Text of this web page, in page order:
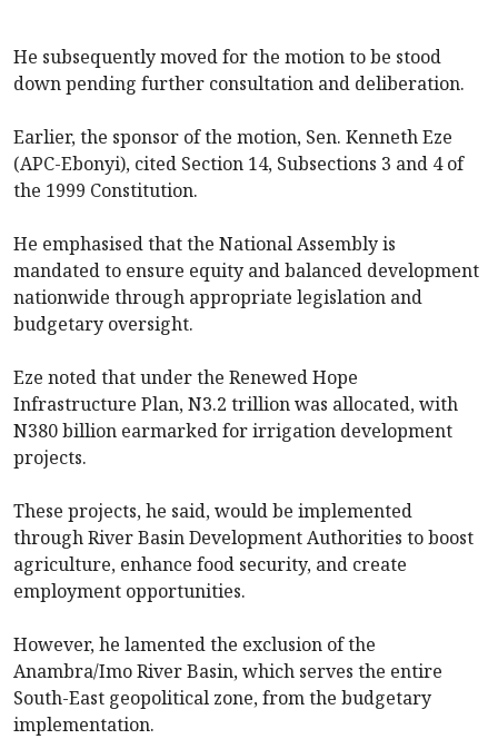
He subsequently moved for the motion to be stood
down pending further consultation and deliberation.
Earlier, the sponsor of the motion, Sen. Kenneth Eze
(APC-Ebonyi), cited Section 14, Subsections 3 and 4 of
the 1999 Constitution.
He emphasised that the National Assembly is
mandated to ensure equity and balanced development
nationwide through appropriate legislation and
budgetary oversight.
Eze noted that under the Renewed Hope
Infrastructure Plan, N3.2 trillion was allocated, with
N380 billion earmarked for irrigation development
projects.
These projects, he said, would be implemented
through River Basin Development Authorities to boost
agriculture, enhance food security, and create
employment opportunities.
However, he lamented the exclusion of the
Anambra/Imo River Basin, which serves the entire
South-East geopolitical zone, from the budgetary
implementation.